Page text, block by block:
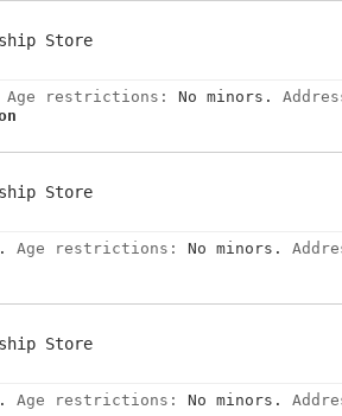
Store
Age restrictions: No minors.
Store
Age restrictions: No minors.
Store
Age restrictions: No minors.